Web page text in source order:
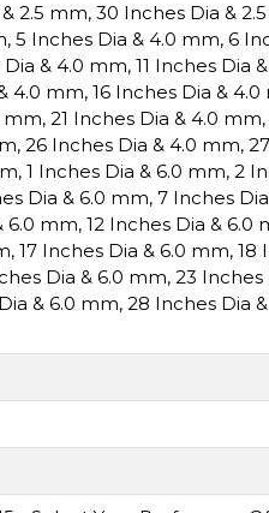
2.5 mm, 30 Inches Dia &
, 5 Inches Dia & 4.0 mm, 6
Dia & 4.0 mm, 11 Inches Dia
4.0 mm, 16 Inches Dia & 4.0
mm, 21 Inches Dia & 4.0 mm,
, 26 Inches Dia & 4.0 mm,
, 1 Inches Dia & 6.0 mm, 2
Dia & 6.0 mm, 7 Inches
6.0 mm, 12 Inches Dia & 6.0
, 17 Inches Dia & 6.0 mm, 18
Dia & 6.0 mm, 23 Inches
& 6.0 mm, 28 Inches Dia